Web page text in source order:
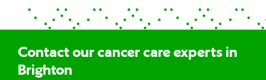
Contact our cancer care experts in
Brighton